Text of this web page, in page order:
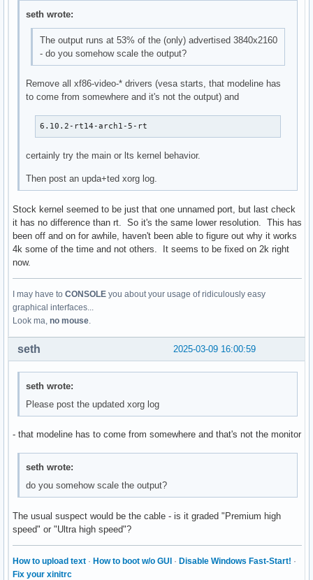
seth wrote:
The output runs at 53% of the (only) advertised 3840x2160
- do you somehow scale the output?
Remove all xf86-video-* drivers (vesa starts, that modeline has
to come from somewhere and it's not the output) and
6.10.2-rt14-arch1-5-rt
certainly try the main or lts kernel behavior.
Then post an upda+ted xorg log.
Stock kernel seemed to be just that one unnamed port, but last check
it has no difference than rt. So it's the same lower resolution. This has
been off and on for awhile, haven't been able to figure out why it works
4k some of the time and not others. It seems to be fixed on 2k right
now.
I may have to CONSOLE you about your usage of ridiculously easy
graphical interfaces...
Look ma, no mouse.
2025-03-09 16:00:59
seth
seth wrote:
Please post the updated xorg log
- that modeline has to come from somewhere and that's not the monitor
seth wrote:
do you somehow scale the output?
The usual suspect would be the cable - is it graded "Premium high
speed" or "Ultra high speed"?
How to upload text · How to boot w/o GUI · Disable Windows Fast-Start! ·
Fix your xinitrc